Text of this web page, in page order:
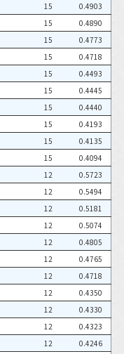
15
0.4903
15
0.4890
15
0.4773
15
0.4718
15
0.4493
15
0.4445
15
0.4440
15
0.4193
15
0.4135
15
0.4094
12
0.5723
12
0.5494
12
0.5181
12
0.5074
12
0.4805
12
0.4765
12
0.4718
12
0.4350
12
0.4330
12
0.4323
12
0.4246